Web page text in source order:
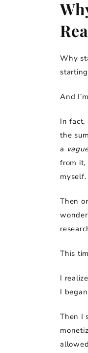
Why
And
In fact,
the
a
from it,
myself.
Then
This
I
I
Then I